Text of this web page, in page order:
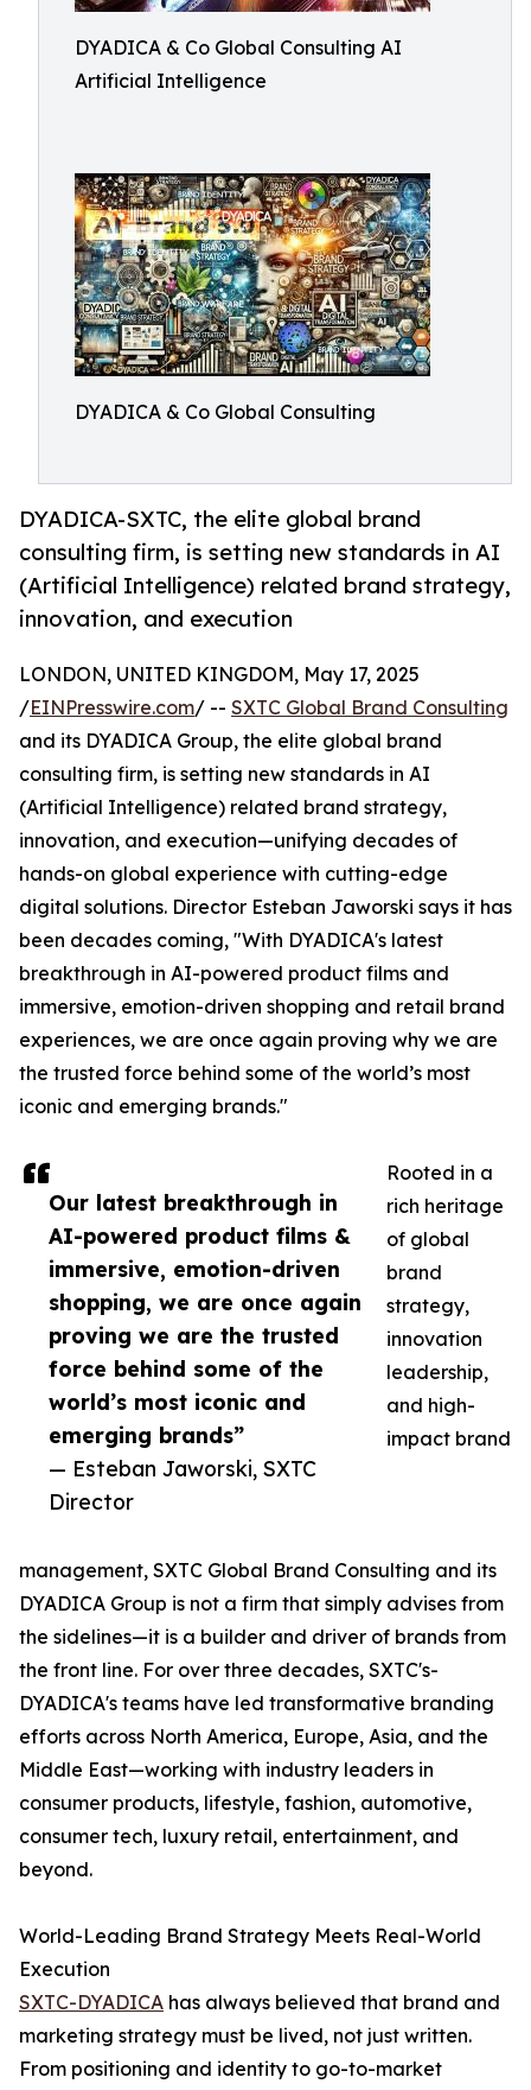
DYADICA & Co Global Consulting AI
Artificial Intelligence
DYADICA & Co Global Consulting
DYADICA-SXTC, the elite global brand
consulting firm, is setting new standards in AI
(Artificial Intelligence) related brand strategy,
innovation, and execution
Our latest breakthrough in
AI-powered product films &
immersive, emotion-driven
shopping, we are once again
proving we are the trusted
force behind some of the
world’s most iconic and
emerging brands”
— Esteban Jaworski, SXTC
Director
LONDON, UNITED KINGDOM, May 17, 2025
/EINPresswire.com/ -- SXTC Global Brand Consulting
and its DYADICA Group, the elite global brand
consulting firm, is setting new standards in AI
(Artificial Intelligence) related brand strategy,
innovation, and execution—unifying decades of
hands-on global experience with cutting-edge
digital solutions. Director Esteban Jaworski says it has
been decades coming, "With DYADICA's latest
breakthrough in AI-powered product films and
immersive, emotion-driven shopping and retail brand
experiences, we are once again proving why we are
the trusted force behind some of the world’s most
iconic and emerging brands."
Rooted in a
rich heritage
of global
brand
strategy,
innovation
leadership,
and high-
impact brand
management, SXTC Global Brand Consulting and its
DYADICA Group is not a firm that simply advises from
the sidelines—it is a builder and driver of brands from
the front line. For over three decades, SXTC's-
DYADICA's teams have led transformative branding
efforts across North America, Europe, Asia, and the
Middle East—working with industry leaders in
consumer products, lifestyle, fashion, automotive,
consumer tech, luxury retail, entertainment, and
beyond.
World-Leading Brand Strategy Meets Real-World
Execution
SXTC-DYADICA has always believed that brand and
marketing strategy must be lived, not just written.
From positioning and identity to go-to-market